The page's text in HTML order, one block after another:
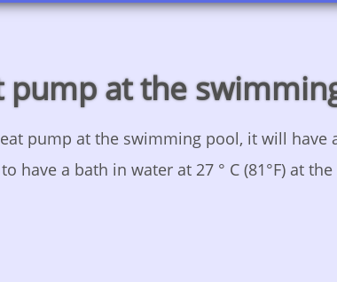
pump at the
pump at the swimming pool, it will
have a bath in water at 27 ° C (81°F) at